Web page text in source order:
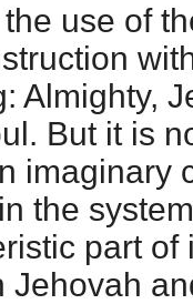
use of
Almighty,
But it is
imaginary
the
part of
Jehovah